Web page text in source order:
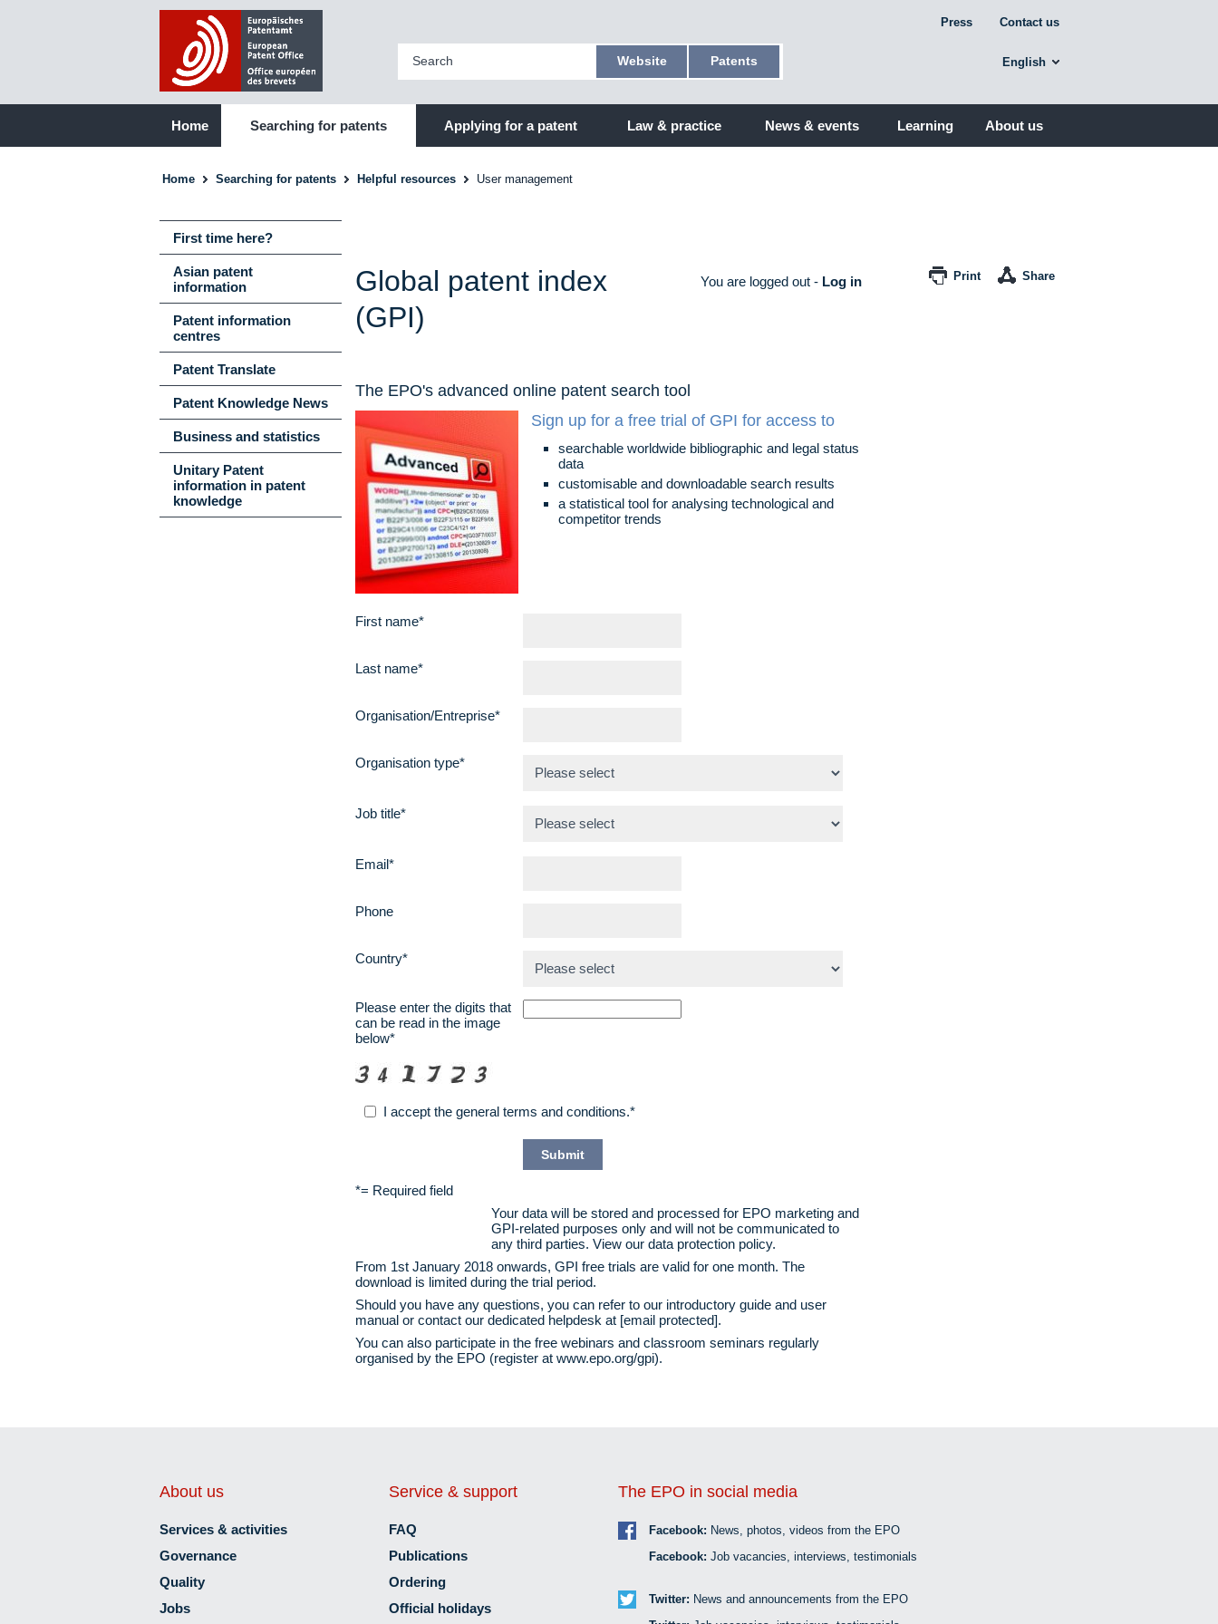
Website Patents
Press Contact us
English
Home Searching for patents Applying for a patent Law & practice News & events Learning About us
Home Searching for patents Helpful resources User management
First time here?
Asian patent
information
Patent information
centres
Patent Translate
Patent Knowledge News
Business and statistics
Unitary Patent
information in patent
knowledge
Print Share
You are logged out - Log in
Global patent index
(GPI)
The EPO's advanced online patent search tool
Sign up for a free trial of GPI for access to
searchable worldwide bibliographic and legal status
data
customisable and downloadable search results
a statistical tool for analysing technological and
competitor trends
First name*
Last name*
Organisation/Entreprise*
Organisation type*
Job title*
Email*
Phone
Country*
Please enter the digits that
can be read in the image
below*
I accept thegeneral terms and conditions.*
*= Required field
Your data will be stored and processed for EPO marketing and
GPI-related purposes only and will not be communicated to
any third parties. View ourdata protection policy.
From 1st January 2018 onwards, GPI free trials are valid for one month. The
download is limited during the trial period.
Should you have any questions, you can refer to our introductory guide and user
manual or contact our dedicated helpdesk at [email protected].
You can also participate in the free webinars and classroom seminars regularly
organised by the EPO (register atwww.epo.org/gpi).
About us
Services & activities
Governance
Quality
Jobs
Service & support
FAQ
Publications
Ordering
Official holidays
The EPO in social media
Facebook: News, photos, videos from the EPO
Facebook: Job vacancies, interviews, testimonials
Twitter: News and announcements from the EPO